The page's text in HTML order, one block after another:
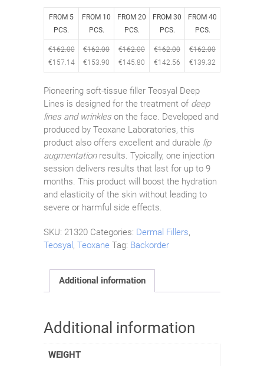
FROM 5
PCS.
FROM 10
PCS.
FROM 20
PCS.
FROM 30
PCS.
FROM 40
PCS.
€162.00
€157.14
€162.00
€153.90
€162.00
€145.80
€162.00
€142.56
€162.00
€139.32
Pioneering soft-tissue filler Teosyal Deep
Lines is designed for the treatment of deep
lines and wrinkles on the face. Developed and
produced by Teoxane Laboratories, this
product also offers excellent and durable lip
augmentationresults. Typically, one injection
session delivers results that last for up to 9
months. This product will boost the hydration
and elasticity of the skin without leading to
severe or harmful side effects.
SKU: 21320 Categories: Dermal Fillers,
Teosyal , Teoxane Tag: Backorder
Additional information
Additional information
WEIGHT